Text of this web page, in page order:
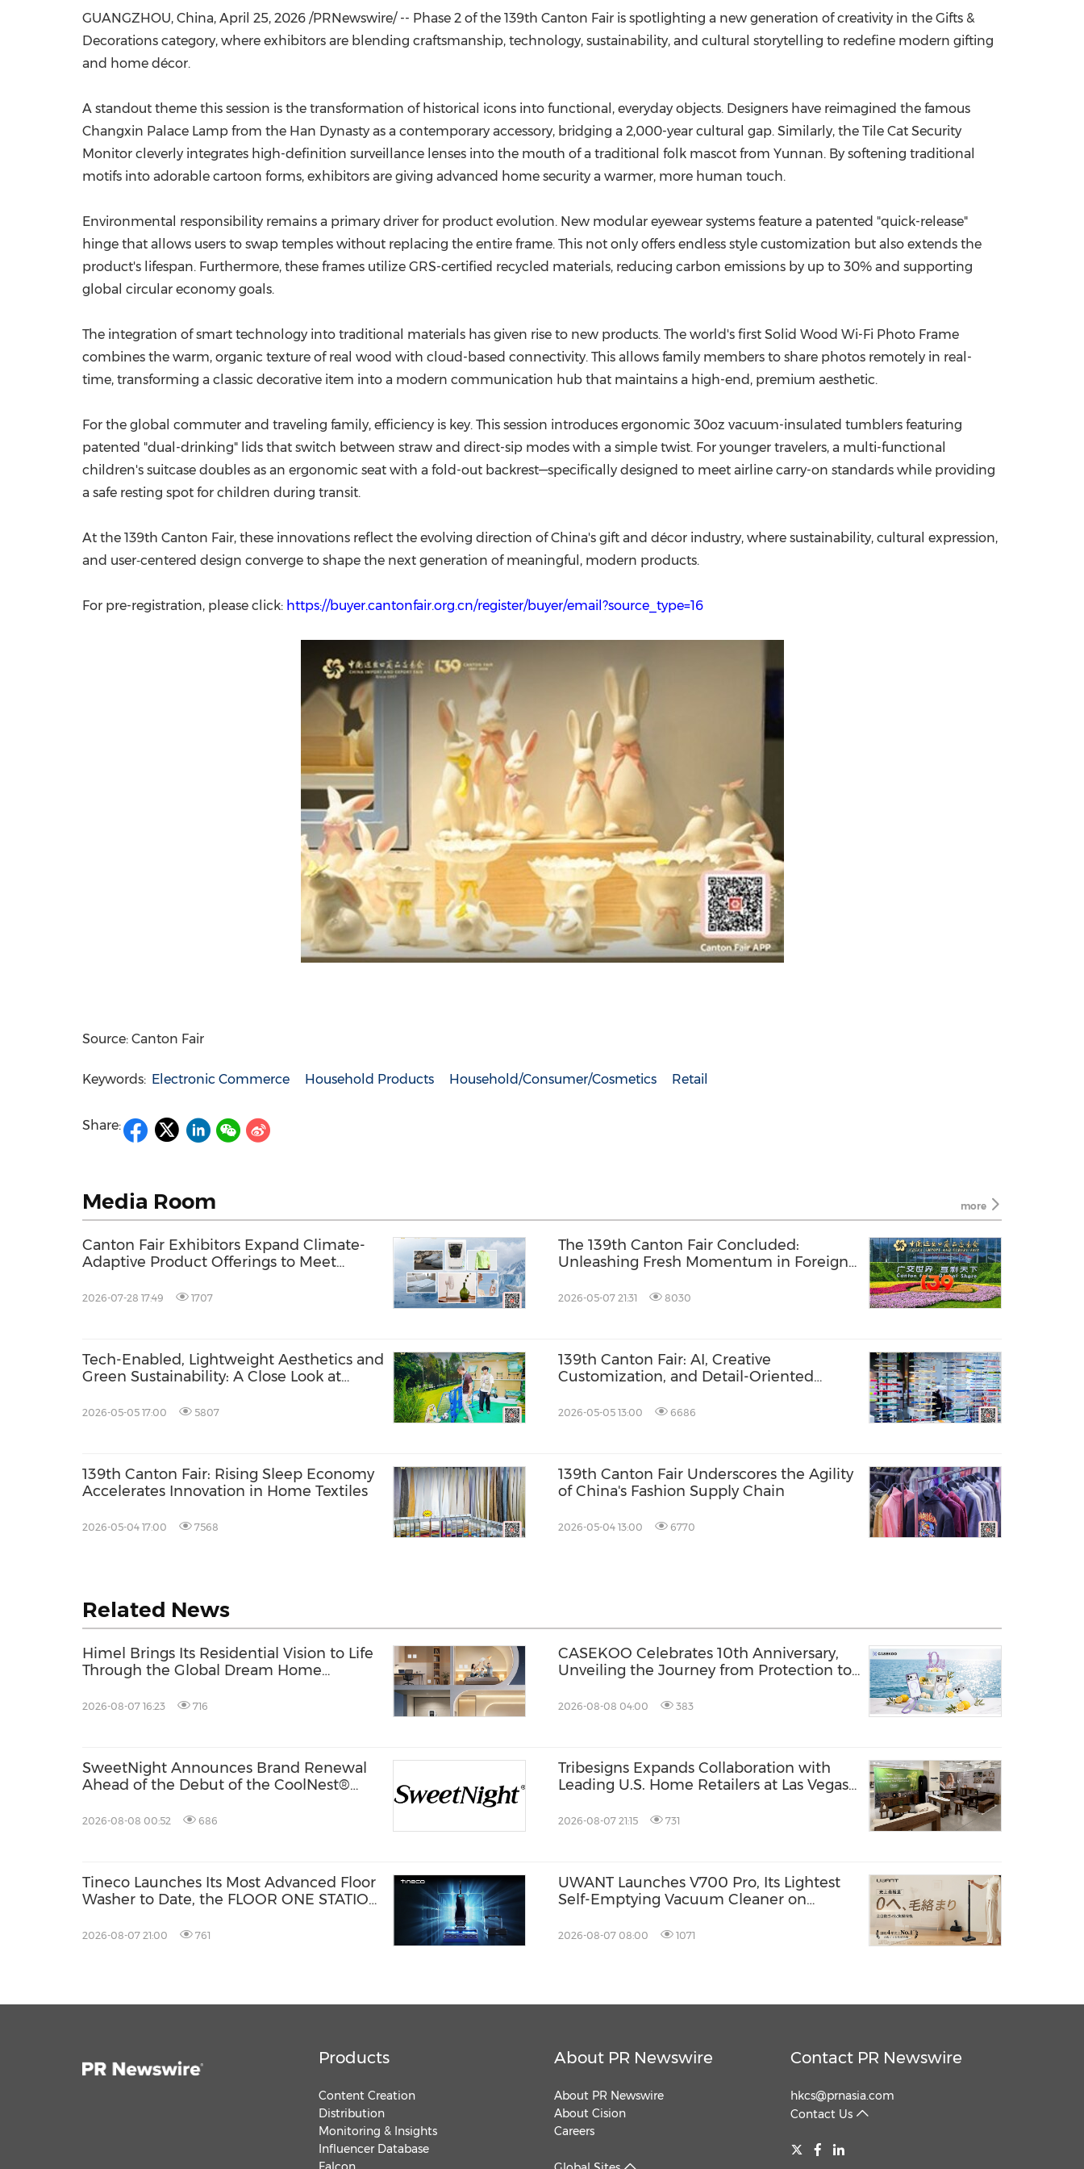
GUANGZHOU, China, April 25, 2026 /PRNewswire/ -- Phase 2 of the 139th Canton Fair is spotlighting a new generation of creativity in the Gifts &
Decorations category, where exhibitors are blending craftsmanship, technology, sustainability, and cultural storytelling to redefine modern gifting
and home décor.
A standout theme this session is the transformation of historical icons into functional, everyday objects. Designers have reimagined the famous
Changxin Palace Lamp from the Han Dynasty as a contemporary accessory, bridging a 2,000-year cultural gap. Similarly, the Tile Cat Security
Monitor cleverly integrates high-definition surveillance lenses into the mouth of a traditional folk mascot from Yunnan. By softening traditional
motifs into adorable cartoon forms, exhibitors are giving advanced home security a warmer, more human touch.
Environmental responsibility remains a primary driver for product evolution. New modular eyewear systems feature a patented "quick-release"
hinge that allows users to swap temples without replacing the entire frame. This not only offers endless style customization but also extends the
product's lifespan. Furthermore, these frames utilize GRS-certified recycled materials, reducing carbon emissions by up to 30% and supporting
global circular economy goals.
The integration of smart technology into traditional materials has given rise to new products. The world's first Solid Wood Wi-Fi Photo Frame
combines the warm, organic texture of real wood with cloud-based connectivity. This allows family members to share photos remotely in real-
time, transforming a classic decorative item into a modern communication hub that maintains a high-end, premium aesthetic.
For the global commuter and traveling family, efficiency is key. This session introduces ergonomic 30oz vacuum-insulated tumblers featuring
patented "dual-drinking" lids that switch between straw and direct-sip modes with a simple twist. For younger travelers, a multi-functional
children's suitcase doubles as an ergonomic seat with a fold-out backrest—specifically designed to meet airline carry-on standards while providing
a safe resting spot for children during transit.
At the 139th Canton Fair, these innovations reflect the evolving direction of China's gift and décor industry, where sustainability, cultural expression,
and user‑centered design converge to shape the next generation of meaningful, modern products.
For pre-registration, please click: https://buyer.cantonfair.org.cn/register/buyer/email?source_type=16
Source: Canton Fair
Keywords: Electronic Commerce Household Products Household/Consumer/Cosmetics Retail
Share:
Media Room more
Canton Fair Exhibitors Expand Climate-
Adaptive Product Offerings to Meet
2026-07-28 17:49 1707
The 139th Canton Fair Concluded:
Unleashing Fresh Momentum in Foreign
2026-05-07 21:31 8030
Tech-Enabled, Lightweight Aesthetics and
Green Sustainability: A Close Look at
Canton Fair
2026-05-05 17:00 5807
139th Canton Fair: AI, Creative
Customization, and Detail-Oriented
2026-05-05 13:00 6686
139th Canton Fair: Rising Sleep Economy
Accelerates Innovation in Home Textiles
2026-05-04 17:00 7568
139th Canton Fair Underscores the Agility
of China's Fashion Supply Chain
2026-05-04 13:00 6770
Related News
Himel Brings Its Residential Vision to Life
Through the Global Dream Home
2026-08-07 16:23 716
CASEKOO Celebrates 10th Anniversary,
Unveiling the Journey from Protection to
2026-08-08 04:00 383
SweetNight Announces Brand Renewal
Ahead of the Debut of the CoolNest®
Series
2026-08-08 00:52 686
Tribesigns Expands Collaboration with
Leading U.S. Home Retailers at Las Vegas
2026-08-07 21:15 731
Tineco Launches Its Most Advanced Floor
Washer to Date, the FLOOR ONE STATION
2026-08-07 21:00 761
UWANT Launches V700 Pro, Its Lightest
Self-Emptying Vacuum Cleaner on
2026-08-07 08:00 1071
Products
Content Creation
Distribution
Monitoring & Insights
Influencer Database
About PR Newswire
About PR Newswire
About Cision
Careers
Contact PR Newswire
hkcs@prnasia.com
Contact Us